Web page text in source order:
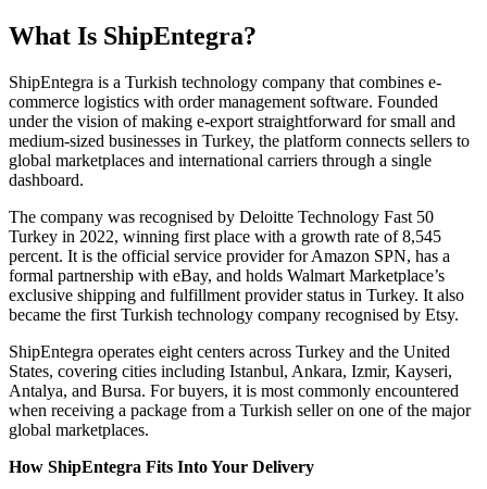
What Is ShipEntegra?
ShipEntegra is a Turkish technology company that combines e-
commerce logistics with order management software. Founded
under the vision of making e-export straightforward for small and
medium-sized businesses in Turkey, the platform connects sellers to
global marketplaces and international carriers through a single
dashboard.
The company was recognised by Deloitte Technology Fast 50
Turkey in 2022, winning first place with a growth rate of 8,545
percent. It is the official service provider for Amazon SPN, has a
formal partnership with eBay, and holds Walmart Marketplace’s
exclusive shipping and fulfillment provider status in Turkey. It also
became the first Turkish technology company recognised by Etsy.
ShipEntegra operates eight centers across Turkey and the United
States, covering cities including Istanbul, Ankara, Izmir, Kayseri,
Antalya, and Bursa. For buyers, it is most commonly encountered
when receiving a package from a Turkish seller on one of the major
global marketplaces.
How ShipEntegra Fits Into Your Delivery